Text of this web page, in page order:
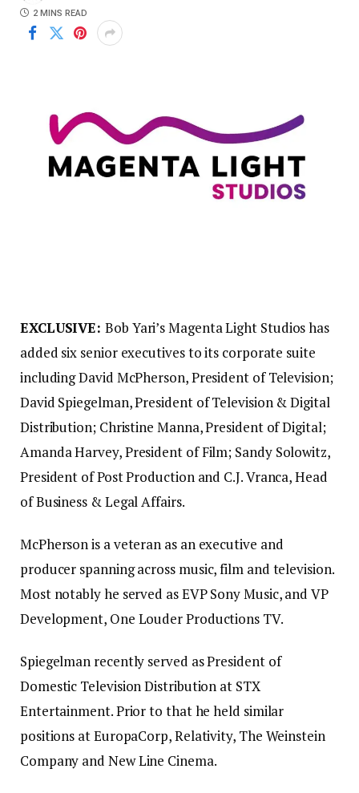
2 MINS READ
EXCLUSIVE:Bob Yari’s Magenta Light Studios has
added six senior executives to its corporate suite
including David McPherson, President of Television;
David Spiegelman, President of Television & Digital
Distribution; Christine Manna, President of Digital;
Amanda Harvey, President of Film; Sandy Solowitz,
President of Post Production and C.J. Vranca, Head
of Business & Legal Affairs.
McPherson is a veteran as an executive and
producer spanning across music, film and television.
Most notably he served as EVP Sony Music, and VP
Development, One Louder Productions TV.
Spiegelman recently served as President of
Domestic Television Distribution at STX
Entertainment. Prior to that he held similar
positions at EuropaCorp, Relativity, The Weinstein
Company and New Line Cinema.